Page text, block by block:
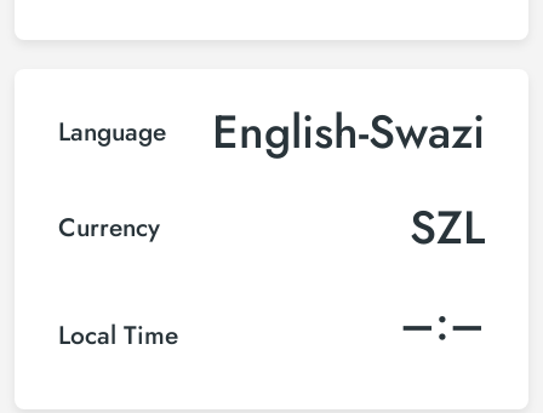
Language English-Swazi
Currency SZL
Local Time –:–